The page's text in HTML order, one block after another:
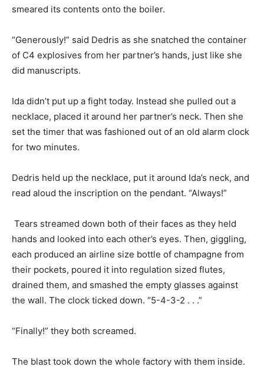
smeared its contents onto the boiler.
“Generously!” said Dedris as she snatched the container
of C4 explosives from her partner’s hands, just like she
did manuscripts.
Ida didn’t put up a fight today. Instead she pulled out a
necklace, placed it around her partner’s neck. Then she
set the timer that was fashioned out of an old alarm clock
for two minutes.
Dedris held up the necklace, put it around Ida’s neck, and
read aloud the inscription on the pendant. “Always!”
Tears streamed down both of their faces as they held
hands and looked into each other’s eyes. Then, giggling,
each produced an airline size bottle of champagne from
their pockets, poured it into regulation sized flutes,
drained them, and smashed the empty glasses against
the wall. The clock ticked down. “5-4-3-2 . . .”
“Finally!” they both screamed.
The blast took down the whole factory with them inside.